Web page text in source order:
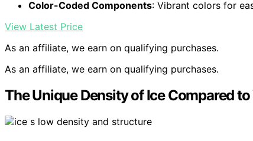
Color-Coded Components: Vibrant colors for
View Latest Price
As an affiliate, we earn on qualifying purchases.
As an affiliate, we earn on qualifying purchases.
The Unique Density of Ice Compared